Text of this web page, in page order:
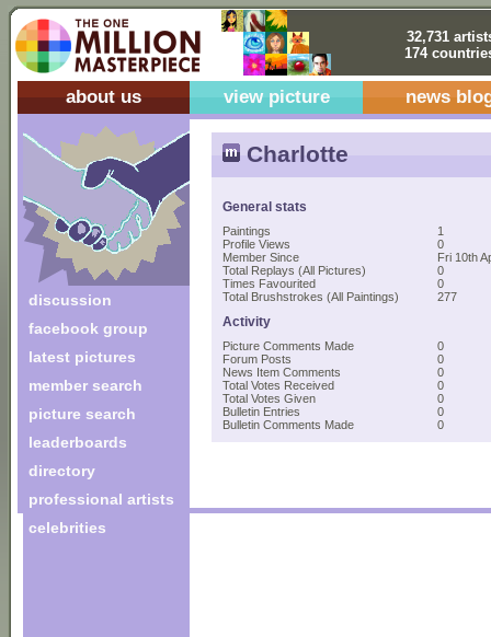
32,731
174
about us view picture news
discussion
facebook group
latest pictures
member search
picture search
leaderboards
directory
professional artists
celebrities
Charlotte
General stats
Paintings
1
Profile Views
0
Member Since
Fri 10th
Total Replays (All Pictures)
0
Times Favourited
0
Total Brushstrokes (All Paintings)
277
Activity
Picture Comments Made
0
Forum Posts
0
News Item Comments
0
Total Votes Received
0
Total Votes Given
0
Bulletin Entries
0
Bulletin Comments Made
0